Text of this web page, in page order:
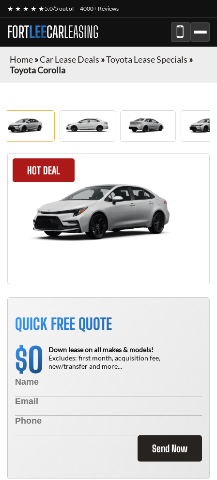
★ ★ ★ ★ ★5.0/5 out of 4000+ Reviews
FORTLEECARLEASING
Home»Car Lease Deals »Toyota Lease Specials »
Toyota Corolla
HOT DEAL
QUICK FREE QUOTE
$0
Down lease on all makes & models!
Excludes: first month, acquisition fee,
new/transfer and more...
Send Now